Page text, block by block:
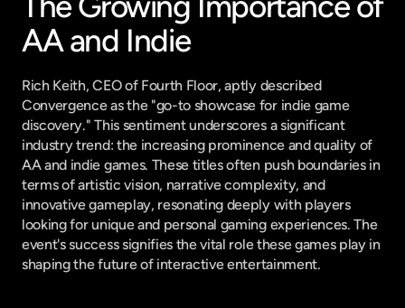
AA and Indie
Rich Keith, CEO of Fourth Floor, aptly described
Convergence as the "go-to showcase for indie game
discovery." This sentiment underscores a significant
industry trend: the increasing prominence and quality of
AA and indie games. These titles often push boundaries in
terms of artistic vision, narrative complexity, and
innovative gameplay, resonating deeply with players
looking for unique and personal gaming experiences. The
event's success signifies the vital role these games play in
shaping the future of interactive entertainment.